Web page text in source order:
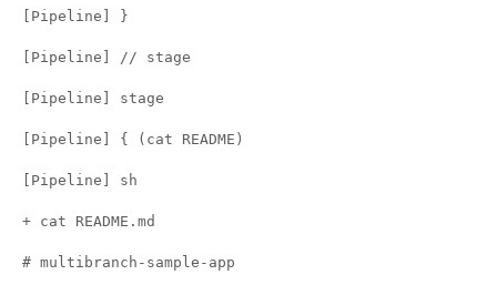
[Pipeline] }
[Pipeline] // stage
[Pipeline] stage
[Pipeline] { (cat README)
[Pipeline] sh
+ cat README.md
# multibranch-sample-app